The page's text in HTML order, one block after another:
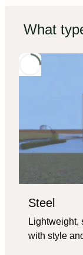
What
Steel
Lightweight,
with style